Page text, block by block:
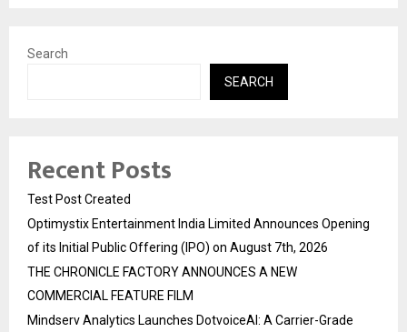
Search
SEARCH
Recent Posts
Test Post Created
Optimystix Entertainment India Limited Announces Opening
of its Initial Public Offering (IPO) on August 7th, 2026
THE CHRONICLE FACTORY ANNOUNCES A NEW
COMMERCIAL FEATURE FILM
Mindserv Analytics Launches DotvoiceAI: A Carrier-Grade